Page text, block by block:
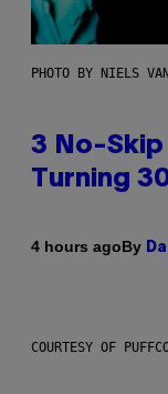
PHOTO BY NIELS
3 No-
Turning
4 hours agoBy
COURTESY OF